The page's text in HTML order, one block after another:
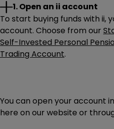
1. Open an ii account
To start buying funds with ii,
account. Choose from our
Self-Invested Personal
Trading Account.
You can open your account
here on our website or